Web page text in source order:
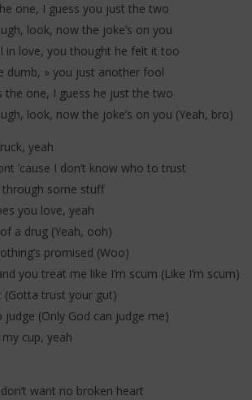
one, I guess you just the two
look, now the joke’s on you
in love, you thought he felt it too
dumb, » you just another fool
the one, I guess he just the two
look, now the joke’s on you (Yeah, bro)
yeah
’cause I don’t know who to trust
through some stuff
you love, yeah
a drug (Yeah, ooh)
promised (Woo)
you treat me like I’m scum (Like I’m scum)
trust your gut)
(Only God can judge me)
my cup, yeah
want no broken heart